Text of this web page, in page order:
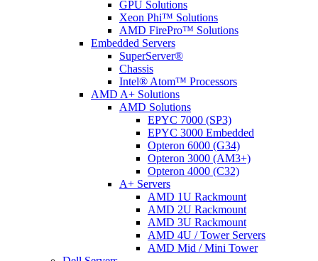
GPU Solutions
Xeon Phi™ Solutions
AMD FirePro™ Solutions
Embedded Servers
SuperServer®
Chassis
Intel® Atom™ Processors
AMD A+ Solutions
AMD Solutions
EPYC 7000 (SP3)
EPYC 3000 Embedded
Opteron 6000 (G34)
Opteron 3000 (AM3+)
Opteron 4000 (C32)
A+ Servers
AMD 1U Rackmount
AMD 2U Rackmount
AMD 3U Rackmount
AMD 4U / Tower Servers
AMD Mid / Mini Tower